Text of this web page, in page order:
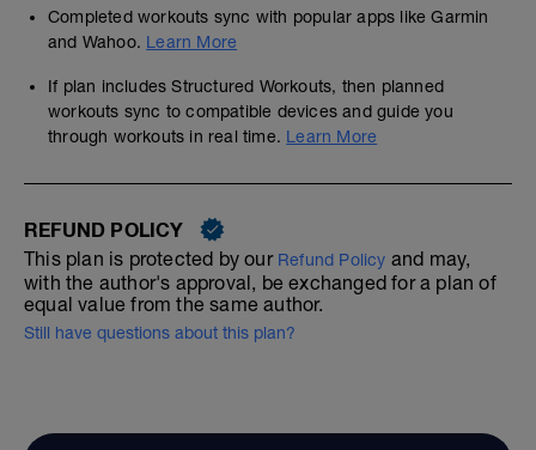
Completed workouts sync with popular apps like Garmin
and Wahoo. Learn More
If plan includes Structured Workouts, then planned
workouts sync to compatible devices and guide you
through workouts in real time. Learn More
REFUND POLICY
This plan is protected by our Refund Policy and may,
with the author's approval, be exchanged for a plan of
equal value from the same author.
Still have questions about this plan?